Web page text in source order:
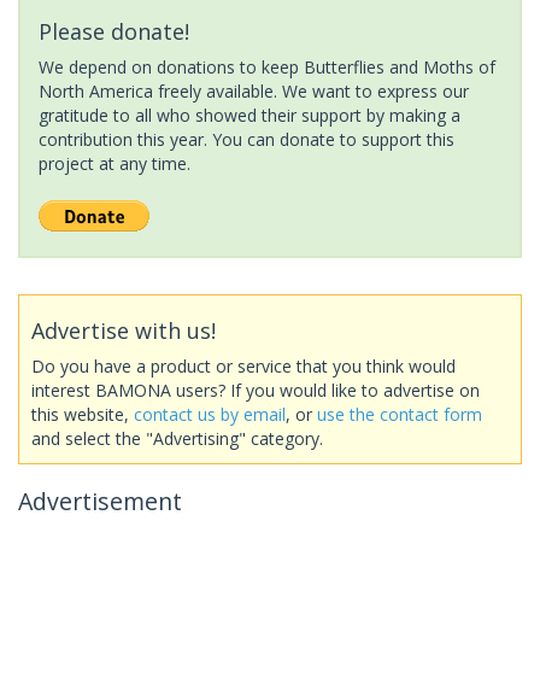
Please donate!
We depend on donations to keep Butterflies and Moths of
North America freely available. We want to express our
gratitude to all who showed their support by making a
contribution this year. You can donate to support this
project at any time.
Advertise with us!
Do you have a product or service that you think would
interest BAMONA users? If you would like to advertise on
this website, contact us by email, or use the contact form
and select the "Advertising" category.
Advertisement